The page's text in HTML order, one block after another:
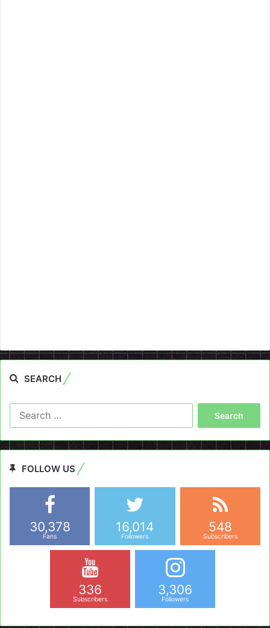
SEARCH
FOLLOW US
30,378
Fans
16,014
Followers
548
Subscribers
336
Subscribers
3,306
Followers